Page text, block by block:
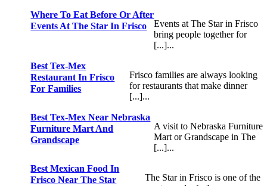
Where To Eat Before Or After
Events At The Star In Frisco
Events at The Star in Frisco
bring people together for
[...]...
Best Tex-Mex
Restaurant In Frisco
For Families
Frisco families are always looking
for restaurants that make dinner
[...]...
Best Tex-Mex Near Nebraska
Furniture Mart And
Grandscape
A visit to Nebraska Furniture
Mart or Grandscape in The
[...]...
Best Mexican Food In
Frisco Near The Star
The Star in Frisco is one of the